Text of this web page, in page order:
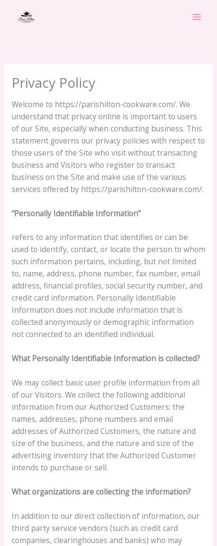
Privacy Policy
Welcome to https://parishilton-cookware.com/. We
understand that privacy online is important to users
of our Site, especially when conducting business. This
statement governs our privacy policies with respect to
those users of the Site who visit without transacting
business and Visitors who register to transact
business on the Site and make use of the various
services offered by https://parishilton-cookware.com/.
“Personally Identifiable Information”
refers to any information that identifies or can be
used to identify, contact, or locate the person to whom
such information pertains, including, but not limited
to, name, address, phone number, fax number, email
address, financial profiles, social security number, and
credit card information. Personally Identifiable
Information does not include information that is
collected anonymously or demographic information
not connected to an identified individual.
What Personally Identifiable Information is collected?
We may collect basic user profile information from all
of our Visitors. We collect the following additional
information from our Authorized Customers: the
names, addresses, phone numbers and email
addresses of Authorized Customers, the nature and
size of the business, and the nature and size of the
advertising inventory that the Authorized Customer
intends to purchase or sell.
What organizations are collecting the information?
In addition to our direct collection of information, our
third party service vendors (such as credit card
companies, clearinghouses and banks) who may